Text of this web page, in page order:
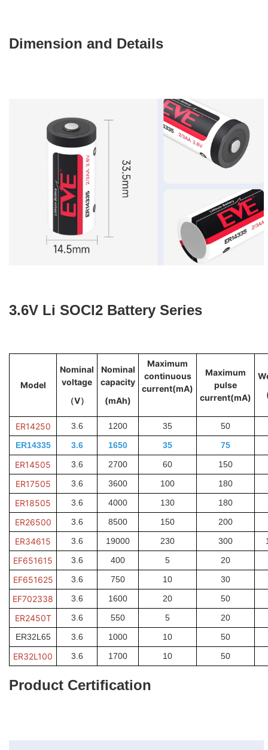
Dimension and Details
3.6V Li SOCl2 Battery Series
Model
Nominal
voltage
（V）
Nominal
capacity
(mAh)
Maximum
continuous
current(mA)
Maximum
pulse
current(mA)
ER14250 3.6 1200 35 50
ER14335
3.6 1650 35 75
ER14505 3.6 2700 60 150
ER17505 3.6 3600 100 180
ER18505 3.6 4000 130 180
ER26500 3.6 8500 150 200
ER34615 3.6 19000 230 300
EF651615 3.6 400 5 20
EF651625 3.6 750 10 30
EF702338 3.6 1600 20 50
ER2450T 3.6 550 5
20
ER32L65
3.6 1000 10 50
ER32L100 3.6 1700 10 50
Product Certification